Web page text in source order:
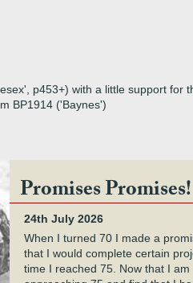
p453+) with a little support for
BP1914 ('Baynes')
Promises Promises!
24th July 2026
When I turned 70 I made a
that I would complete certain
time I reached 75. Now that I am